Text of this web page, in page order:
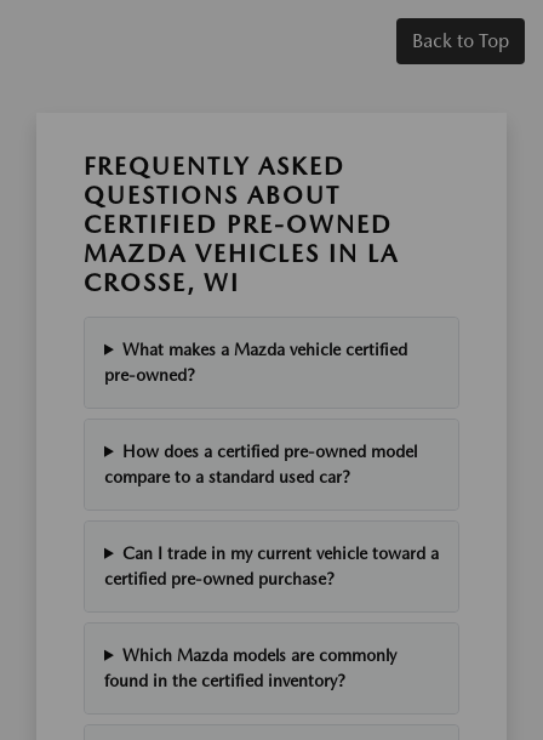
Back to Top
FREQUENTLY ASKED
QUESTIONS ABOUT
CERTIFIED PRE-OWNED
MAZDA VEHICLES IN LA
CROSSE, WI
What makes a Mazda vehicle certified
pre-owned?
How does a certified pre-owned model
compare to a standard used car?
Can I trade in my current vehicle toward a
certified pre-owned purchase?
Which Mazda models are commonly
found in the certified inventory?